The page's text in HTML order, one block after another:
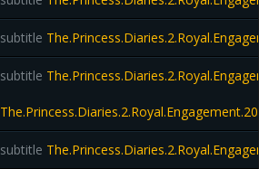
subtitle
subtitle
subtitle